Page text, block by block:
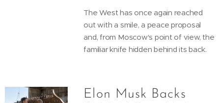
The West has once again reached
out with a smile, a peace proposal
and, from Moscow's point of view, the
familiar knife hidden behind its back.
Elon Musk Backs